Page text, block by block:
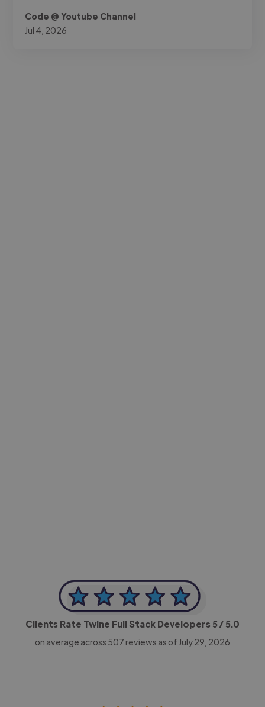
Code @ Youtube Channel
Jul 4, 2026
Clients Rate Twine Full Stack Developers5/ 5.0
on average across 507 reviews as of July 29, 2026